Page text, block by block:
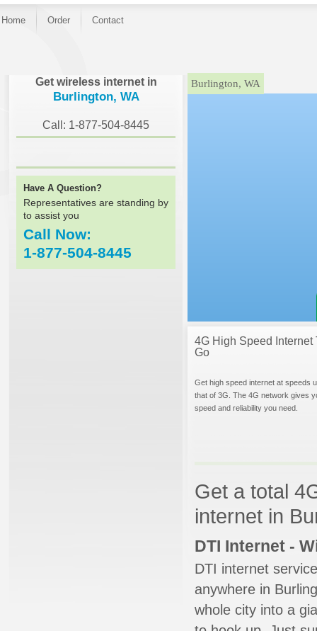
Home Order Contact
Get wireless internet in
Burlington, WA
Call: 1-877-504-8445
Have A Question?
Representatives are standing by
to assist you
Call Now:
1-877-504-8445
}Burlington, WA
4G High Speed Internet
Go
Get high speed internet at speeds
that of 3G. The 4G network gives
speed and reliability you need.
Get a total
internet in
DTI Internet -
DTI internet
anywhere in
whole city into a